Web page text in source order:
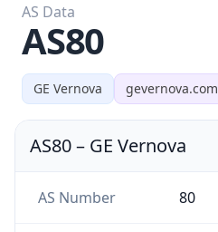
GE Vernova gevernova.com
AS Data
AS80
AS80– GE Vernova
AS Number 80